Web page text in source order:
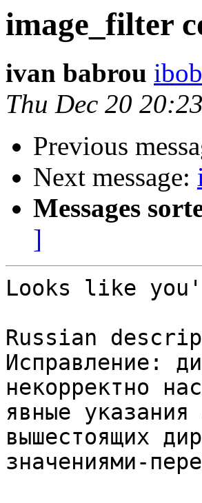
image_filter
ivan babrou
Thu Dec 20
Previous
Next message:
Messages
]
Looks like
Russian
Исправление:
некорректно
явные
вышестоящих
значениями-